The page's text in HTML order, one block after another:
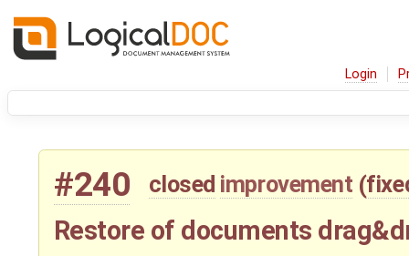
Login
#240 closed improvement (
Restore of documents